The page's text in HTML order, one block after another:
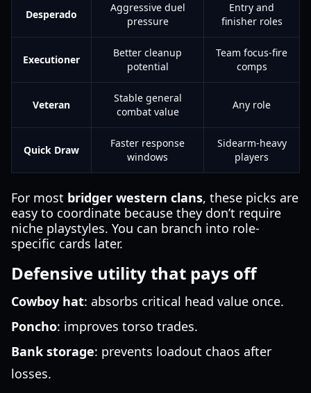
Desperado
Aggressive duel
pressure
Entry and
finisher roles
Executioner
Better cleanup
potential
Team focus-fire
comps
Veteran
Stable general
combat value
Any role
Quick Draw
Faster response
windows
Sidearm-heavy
players
For most bridger western clans, these picks are
easy to coordinate because they don’t require
niche playstyles. You can branch into role-
specific cards later.
Defensive utility that pays off
Cowboy hat: absorbs critical head value once.
Poncho: improves torso trades.
Bank storage: prevents loadout chaos after
losses.